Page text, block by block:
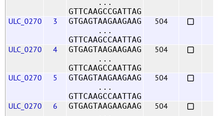
...
GTTCAAGCCGATTAG
ULC_0270 3
GTGAGTAAGAAGAAG
...
GTTCAAGCCAATTAG
504
ULC_0270 4
GTGAGTAAGAAGAAG
...
GTTCAAGCCAATTAG
504
ULC_0270 5
GTGAGTAAGAAGAAG
...
GTTCAAGCCAATTAG
504
ULC_0270 6
GTGAGTAAGAAGAAG
504